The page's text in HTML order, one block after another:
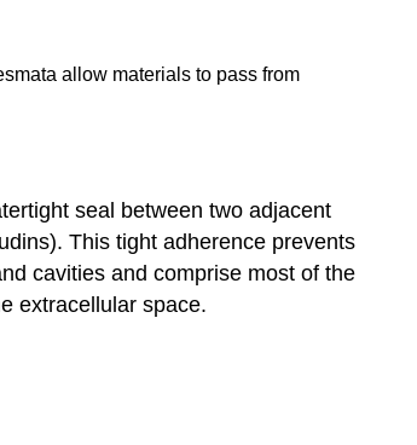
allow materials to pass from
seal between two adjacent
This tight adherence prevents
cavities and comprise most of the
extracellular space.